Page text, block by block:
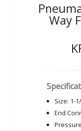
Way
Size: 1-
End